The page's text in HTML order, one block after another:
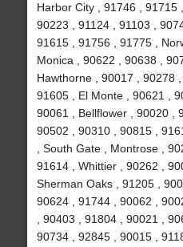
Harbor City , 91746 , 91715
90223 , 91124 , 91103 ,
91615 , 91756 , 91775 ,
Monica , 90622 , 90638 ,
Hawthorne , 90017 , 90278
91605 , El Monte , 90621 ,
90061 , Bellflower , 90020 ,
90502 , 90310 , 90815 ,
, South Gate , Montrose ,
91614 , Whittier , 90262 ,
Sherman Oaks , 91205 ,
90624 , 91744 , 90062 ,
, 90403 , 91804 , 90021 ,
90734 , 92845 , 90015 ,